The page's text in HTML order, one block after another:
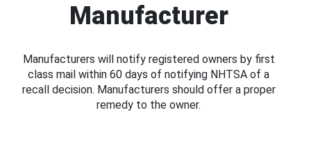
Manufacturer
Manufacturers will notify registered owners by first
class mail within 60 days of notifying NHTSA of a
recall decision. Manufacturers should offer a proper
remedy to the owner.